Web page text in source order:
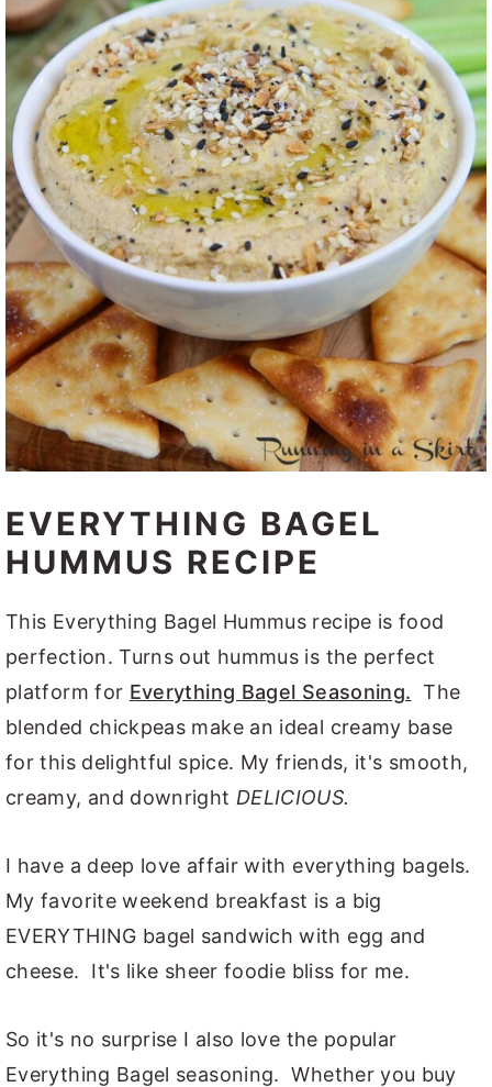
EVERYTHING BAGEL
HUMMUS RECIPE
This Everything Bagel Hummus recipe is food
perfection. Turns out hummus is the perfect
platform for Everything Bagel Seasoning. The
blended chickpeas make an ideal creamy base
for this delightful spice. My friends, it's smooth,
creamy, and downright DELICIOUS.
I have a deep love affair with everything bagels.
My favorite weekend breakfast is a big
EVERYTHING bagel sandwich with egg and
cheese. It's like sheer foodie bliss for me.
So it's no surprise I also love the popular
Everything Bagel seasoning. Whether you buy